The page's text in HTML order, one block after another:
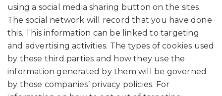
using a social media sharing button on the sites.
The social network will record that you have done
this. This information can be linked to targeting
and advertising activities. The types of cookies used
by these third parties and how they use the
information generated by them will be governed
by those companies’ privacy policies. For